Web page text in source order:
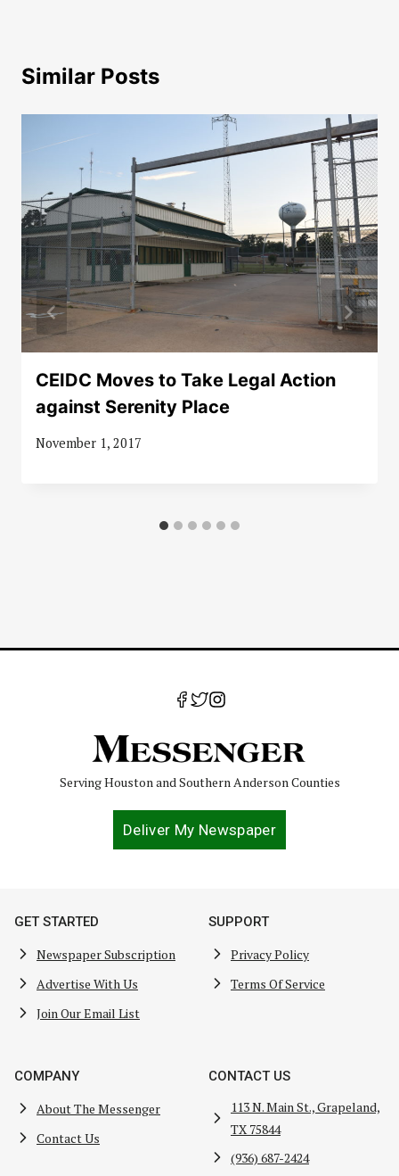
Similar Posts
CEIDC Moves to Take Legal Action
against Serenity Place
November 1, 2017
Serving Houston and Southern Anderson Counties
Deliver My Newspaper
GET STARTED
Newspaper Subscription
Advertise With Us
Join Our Email List
SUPPORT
Privacy Policy
Terms Of Service
COMPANY
About The Messenger
Contact Us
CONTACT US
113 N. Main St., Grapeland,
TX 75844
(936) 687-2424